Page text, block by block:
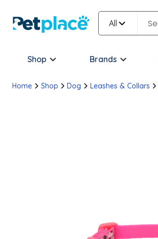
All
Shop Brands
Home Shop Dog Leashes & Collars